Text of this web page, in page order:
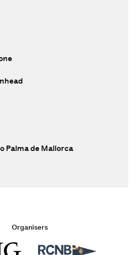
Palma de Mallorca
Organisers